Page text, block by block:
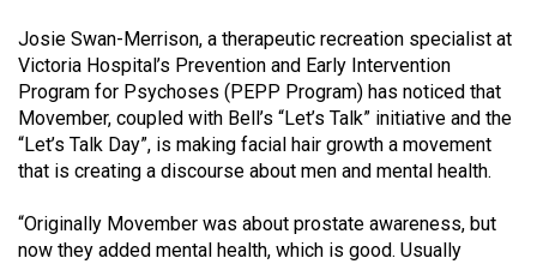
Volume
45
(2012/13)
Volume
(2011/12)
Josie Swan-Merrison, a therapeutic recreation specialist at
Victoria Hospital’s Prevention and Early Intervention
Program for Psychoses (PEPP Program) has noticed that
Movember, coupled with Bell’s “Let’s Talk” initiative and the
“Let’s Talk Day”, is making facial hair growth a movement
that is creating a discourse about men and mental health.
“Originally Movember was about prostate awareness, but
now they added mental health, which is good. Usually